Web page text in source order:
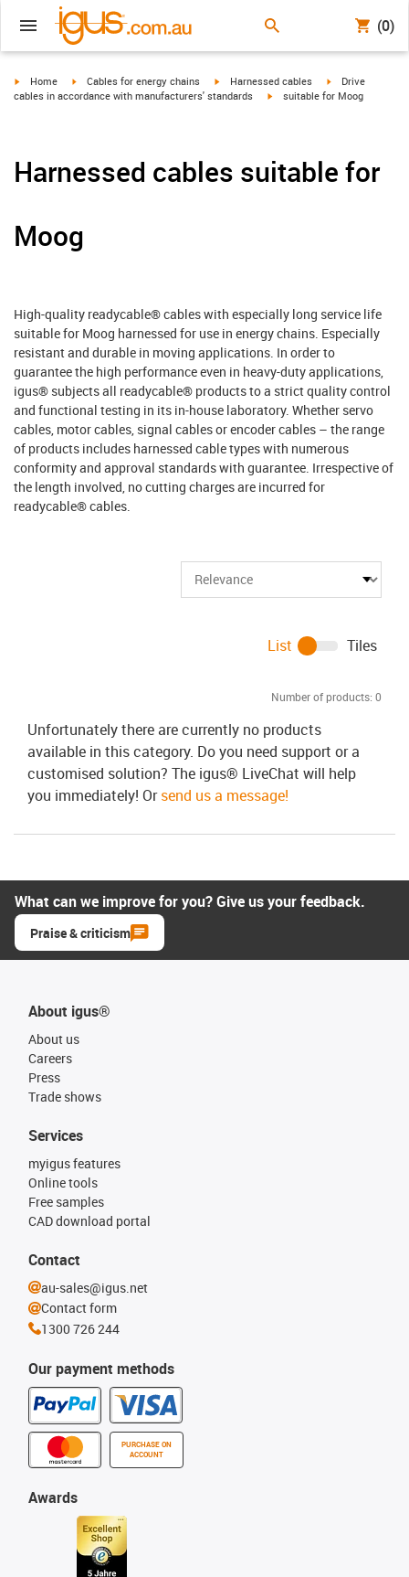
(0)
igus-icon-arrow-right
Home igus-icon-arrow-right
Cables for energy chains igus-icon-arrow-right
Harnessed cables igus-icon-arrow-
Drive
cables in accordance with manufacturers' standards
igus-icon-arrow-right
suitable for Moog
Harnessed cables suitable for
Moog
High-quality readycable® cables with especially long service life
suitable for Moog harnessed for use in energy chains. Especially
resistant and durable in moving applications. In order to
guarantee the high performance even in heavy-duty applications,
igus® subjects all readycable® products to a strict quality control
and functional testing in its in-house laboratory. Whether servo
cables, motor cables, signal cables or encoder cables – the range
of products includes harnessed cable types with numerous
conformity and approval standards with guarantee. Irrespective of
the length involved, no cutting charges are incurred for
readycable® cables.
Number of products: 0
List Tiles
Unfortunately there are currently no products
available in this category. Do you need support or a
customised solution? The igus® LiveChat will help
you immediately! Orsend us a message!
What can we improve for you? Give us your feedback.
Praise & criticism
About igus®
About us
Careers
Press
Trade shows
Our payment methods
PURCHASE ON
ACCOUNT
Services
myigus features
Online tools
Free samples
CAD download portal
Awards
Contact
au-sales@igus.net
Contact form
1300 726 244